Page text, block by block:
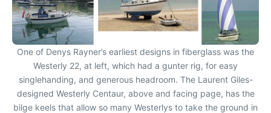
One of Denys Rayner’s earliest designs in fiberglass was the
Westerly 22, at left, which had a gunter rig, for easy
singlehanding, and generous headroom. The Laurent Giles-
designed Westerly Centaur, above and facing page, has the
bilge keels that allow so many Westerlys to take the ground in